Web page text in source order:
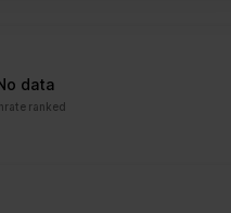
data
ranked